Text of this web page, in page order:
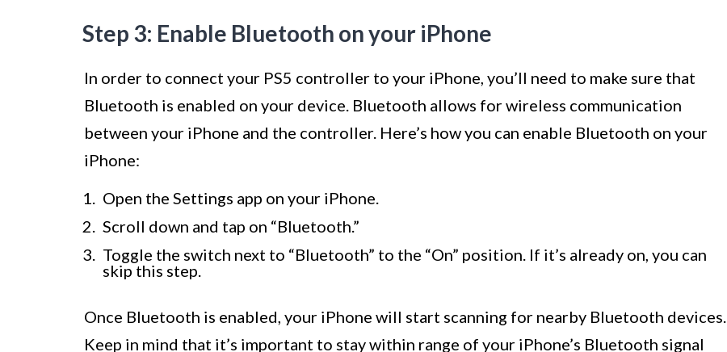
Step 3: Enable Bluetooth on your iPhone
In order to connect your PS5 controller to your iPhone, you’ll need to make sure that
Bluetooth is enabled on your device. Bluetooth allows for wireless communication
between your iPhone and the controller. Here’s how you can enable Bluetooth on your
iPhone:
Open the Settings app on your iPhone.
Scroll down and tap on “Bluetooth.”
Toggle the switch next to “Bluetooth” to the “On” position. If it’s already on, you can
skip this step.
Once Bluetooth is enabled, your iPhone will start scanning for nearby Bluetooth devices.
Keep in mind that it’s important to stay within range of your iPhone’s Bluetooth signal